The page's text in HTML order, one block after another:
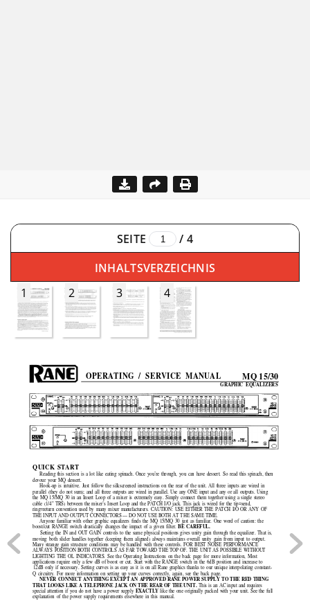
SEITE / 4
INHALTSVERZEICHNIS
1
2 3 4
OPERATING / SERVICE MANUAL MQ 15/30
GRAPHIC EQUALIZERS
QUICK START
Reading this section is a lot like eating spinach. Once you’re through, you can have dessert. So read this spinach, then
devour your MQ dessert.
Hook-up is intuitive. Just follow the silkscreened instructions on the rear of the unit. All three inputs are wired in
parallel (they do not sum); and all three outputs are wired in parallel. Use any ONE input and any or all outputs. Using
the MQ 15/MQ 30 in an Insert Loop of a mixer is extremely easy. Simply connect them together using a single stereo
cable (1/4" TRS) between the mixer’s Insert Loop and the PATCH I/O jack. This jack is wired for the tip=send,
ring=return convention used by many mixer manufacturers. CAUTION: USE EITHER THE PATCH I/O OR ANY OF
THE INPUT AND OUTPUT CONNECTORS — DO NOT USE BOTH AT THE SAME TIME.
Anyone familiar with other graphic equalizers finds the MQ 15/MQ 30 just as familiar. One word of caution: the
boost/cut RANGE switch drastically changes the impact of a given filter. BE CAREFUL.
Setting the IN and OUT GAIN controls to the same physical positions gives unity gain through the equalizer. That is,
moving both slider handles together (keeping them aligned) always maintains overall unity gain from input to output.
Many strange gain structure conditions may be handled with these controls. FOR BEST NOISE PERFORMANCE
ALWAYS POSITION BOTH CONTROLS AS FAR TOWARD THE TOP OF. THE UNIT AS POSSIBLE WITHOUT
LIGHTING THE OL INDICATORS. See the Operating Instructions on the back page for more information, Most
applications require only a few dB of boost or cut. Start with the RANGE switch in the 6dB position and increase to
12dB only if necessary. Setting curves is as easy as it is on all Rane graphics thanks to our unique interpolating constant-
Q circuitry. For more information on setting up your curves correctly, again, see the back page.
NEVER CONNECT ANYTHING EXCEPT AN APPROVED RANE POWER SUPPLY TO THE RED THING
THAT LOOKS LIKE A TELEPHONE JACK ON THE REAR OF THE UNIT. This is an AC input and requires
special attention if you do not have a power supply EXACTLY like the one originally packed with your unit. See the full
explanation of the power supply requirements elsewhere in this manual.